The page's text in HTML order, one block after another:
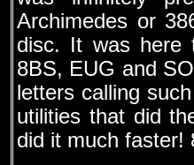
Archimedes or
disc. It was here
8BS, EUG and
letters calling
utilities that did
did it much faster!